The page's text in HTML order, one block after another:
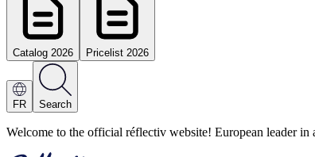
Catalog 2026 Pricelist 2026
FR Search
Welcome to the official réflectiv website! European leader in